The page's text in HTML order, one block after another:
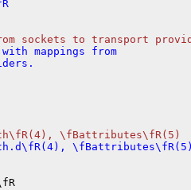
mappings from